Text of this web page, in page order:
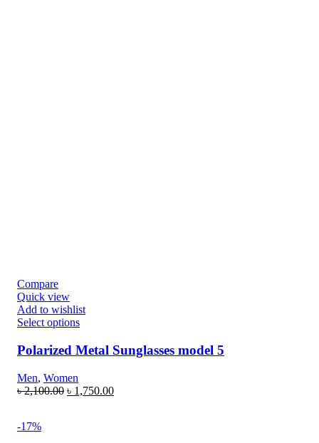
Compare
Quick view
Add to wishlist
Select options
Polarized Metal Sunglasses model 5
Men, Women
৳2,100.00 ৳ 1,750.00
-17%